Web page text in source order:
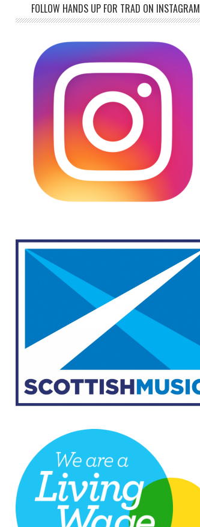
FOLLOW HANDS UP FOR TRAD ON INSTAGRAM